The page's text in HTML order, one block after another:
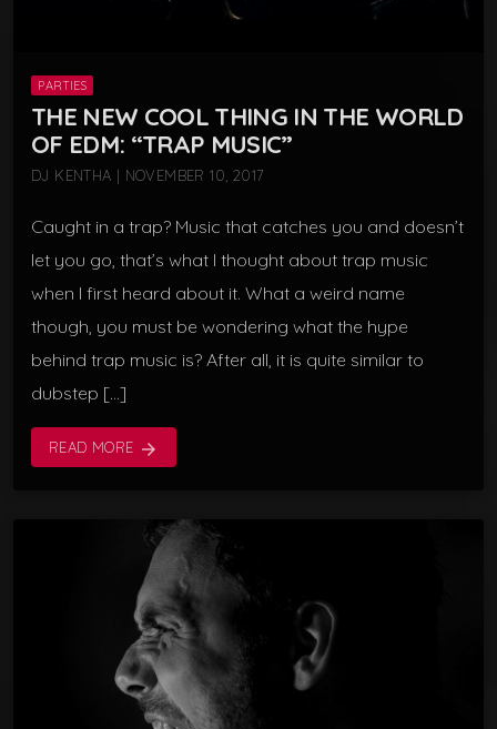
PARTIES
THE NEW COOL THING IN THE WORLD
OF EDM: “TRAP MUSIC”
DJ KENTHA | NOVEMBER 10, 2017
Caught in a trap? Music that catches you and doesn’t
let you go, that’s what I thought about trap music
when I first heard about it. What a weird name
though, you must be wondering what the hype
behind trap music is? After all, it is quite similar to
dubstep […]
READ MORE arrow_forward